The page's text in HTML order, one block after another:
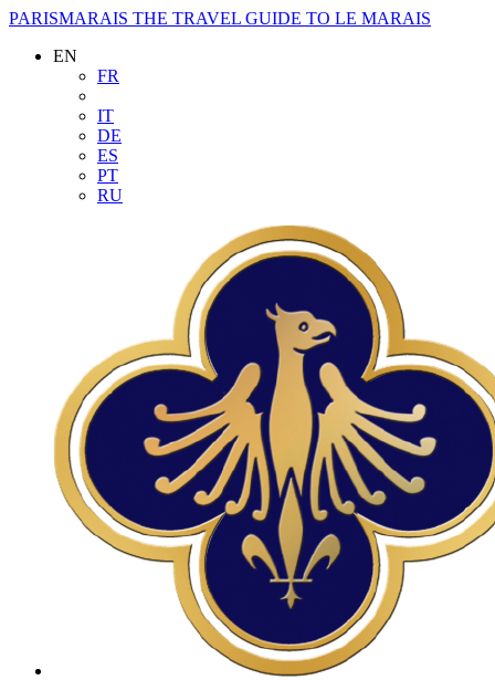
PARISMARAIS THE TRAVEL GUIDE TO LE MARAIS
EN
FR
IT
DE
ES
PT
RU